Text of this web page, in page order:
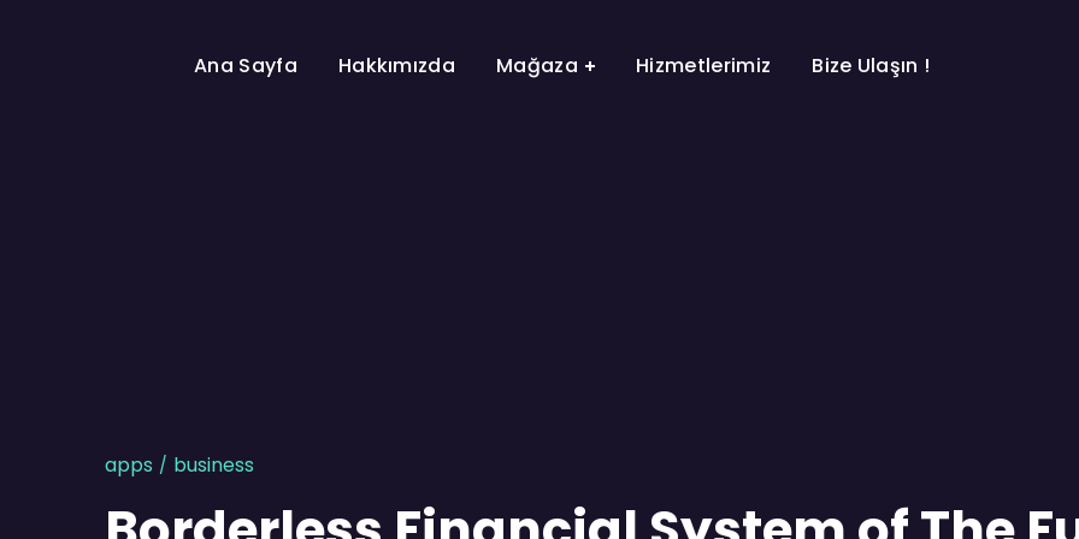
Ana Sayfa Hakkımızda Mağaza Hizmetlerimiz Bize Ulaşın !
apps business